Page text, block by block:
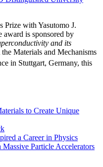
Prize with Yasutomo J.
is sponsored by
and its
Materials and Mechanisms
in Stuttgart, Germany, this
to Create Unique
a Career in Physics
Particle Accelerators